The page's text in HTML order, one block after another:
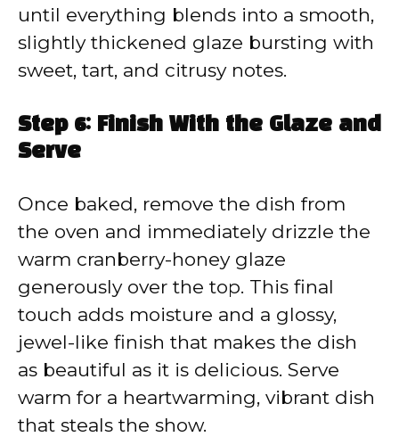
until everything blends into a smooth,
slightly thickened glaze bursting with
sweet, tart, and citrusy notes.
Step 6: Finish With the Glaze and
Serve
Once baked, remove the dish from
the oven and immediately drizzle the
warm cranberry-honey glaze
generously over the top. This final
touch adds moisture and a glossy,
jewel-like finish that makes the dish
as beautiful as it is delicious. Serve
warm for a heartwarming, vibrant dish
that steals the show.